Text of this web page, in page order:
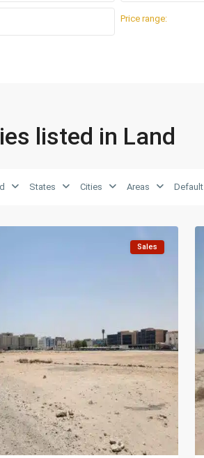
Price range:
listed in Land
States Cities Areas Default
Sales